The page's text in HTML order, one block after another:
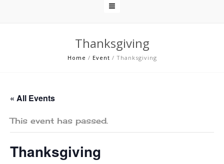
Thanksgiving
Home / Event / Thanksgiving
« All Events
This event has passed.
Thanksgiving